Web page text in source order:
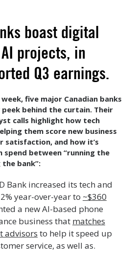
boast digital
projects, in
Q3 earnings.
five major Canadian banks
behind the curtain. Their
calls highlight how tech
them score new business
satisfaction, and how it’s
spend between “running the
the bank”:
Bank increased its tech and
year-over-year to ~$360
a new AI-based phone
business that matches
advisors to help it speed up
service, as well as.